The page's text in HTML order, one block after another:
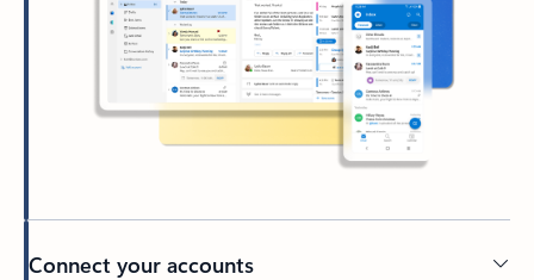
Connect your accounts